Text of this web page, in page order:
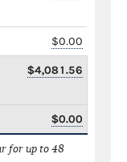
$0.00
$4,081.56
$0.00
for up to 48